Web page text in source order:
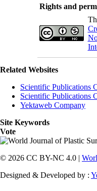
Rights and
Related Websites
Scientific Publications
Scientific Publications
Yektaweb Company
Site Keywords
Vote
© 2026 CC BY-NC 4.0 |
Designed & Developed by :